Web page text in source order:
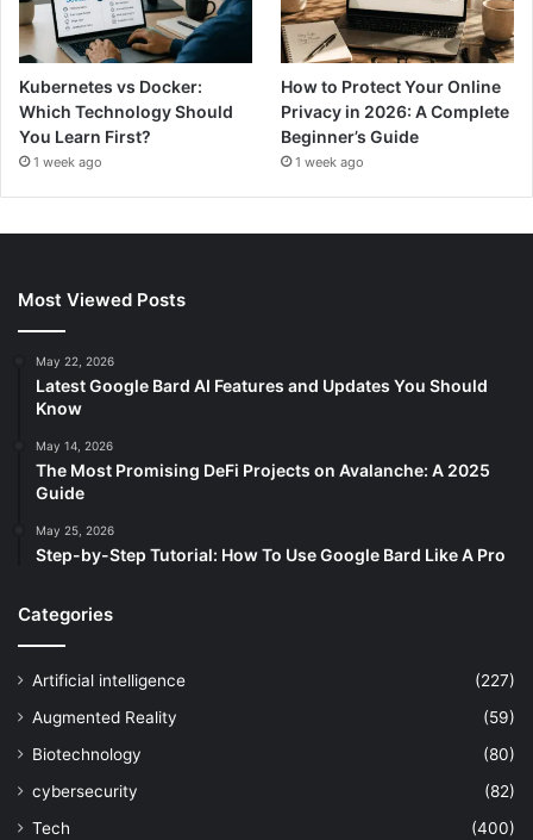
Kubernetes vs Docker:
Which Technology Should
You Learn First?
1 week ago
How to Protect Your Online
Privacy in 2026: A Complete
Beginner’s Guide
1 week ago
Most Viewed Posts
May 22, 2026
Latest Google Bard AI Features and Updates You Should
Know
May 14, 2026
The Most Promising DeFi Projects on Avalanche: A 2025
Guide
May 25, 2026
Step-by-Step Tutorial: How To Use Google Bard Like A Pro
Categories
Artificial intelligence
(227)
Augmented Reality
(59)
Biotechnology
(80)
cybersecurity
(82)
Tech
(400)